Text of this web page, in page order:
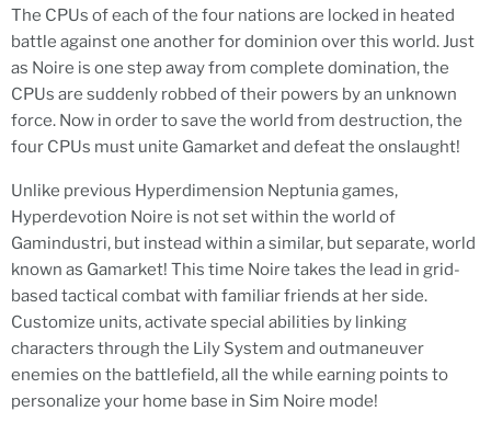
The CPUs of each of the four nations are locked in heated
battle against one another for dominion over this world. Just
as Noire is one step away from complete domination, the
CPUs are suddenly robbed of their powers by an unknown
force. Now in order to save the world from destruction, the
four CPUs must unite Gamarket and defeat the onslaught!
Unlike previous Hyperdimension Neptunia games,
Hyperdevotion Noire is not set within the world of
Gamindustri, but instead within a similar, but separate, world
known as Gamarket! This time Noire takes the lead in grid-
based tactical combat with familiar friends at her side.
Customize units, activate special abilities by linking
characters through the Lily System and outmaneuver
enemies on the battlefield, all the while earning points to
personalize your home base in Sim Noire mode!